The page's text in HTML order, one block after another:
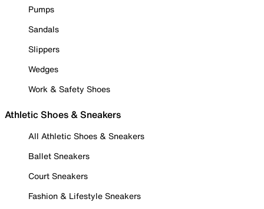
Pumps
Sandals
Slippers
Wedges
Work & Safety Shoes
Athletic Shoes & Sneakers
All Athletic Shoes & Sneakers
Ballet Sneakers
Court Sneakers
Fashion & Lifestyle Sneakers